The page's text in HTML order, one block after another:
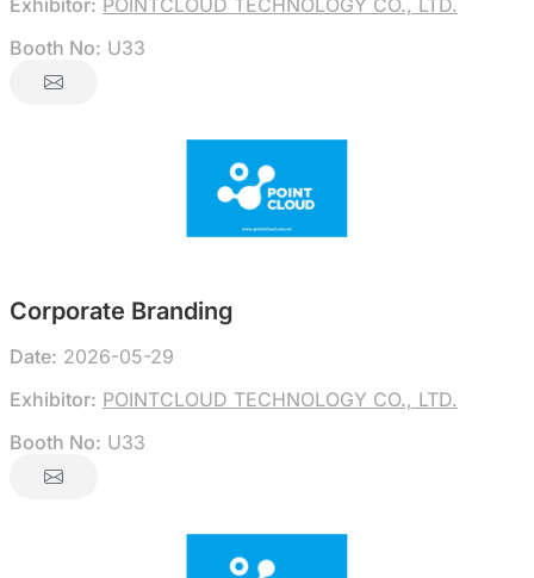
Booth No: U33
Corporate Branding
Date: 2026-05-29
Exhibitor: POINTCLOUD TECHNOLOGY CO., LTD.
Booth No: U33